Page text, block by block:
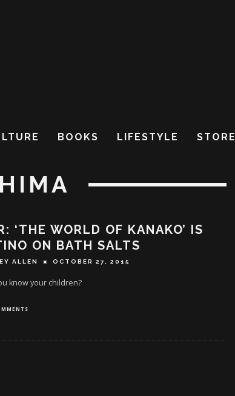
BOOKS LIFESTYLE STORE
‘THE WORLD OF KANAKO’ IS
ON BATH SALTS
ALLEN OCTOBER 27, 2015
know your children?